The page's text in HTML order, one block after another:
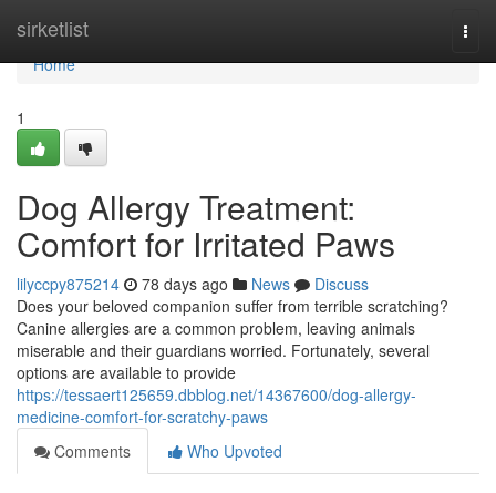
sirketlist
Home
Home
1
Dog Allergy Treatment:
Comfort for Irritated Paws
lilyccpy875214 78 days ago News
Discuss
Does your beloved companion suffer from terrible scratching?
Canine allergies are a common problem, leaving animals
miserable and their guardians worried. Fortunately, several
options are available to provide
https://tessaert125659.dbblog.net/14367600/dog-allergy-
medicine-comfort-for-scratchy-paws
Comments
Who Upvoted